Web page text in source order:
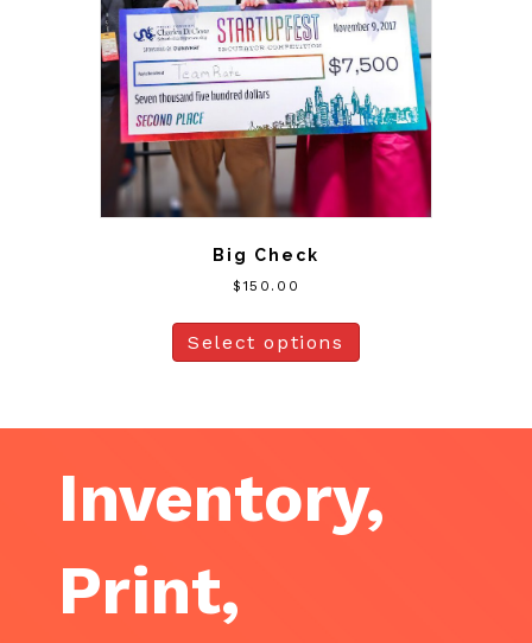
Big Check
$150.00
Select options
Inventory,
Print,